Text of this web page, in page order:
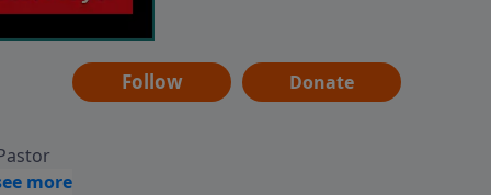
Follow Donate